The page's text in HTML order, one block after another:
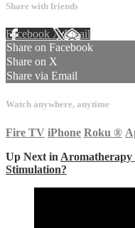
Share with friends
Facebook XEmail
Share on Facebook
Share on X
Share via Email
Watch anywhere, anytime
Fire TV iPhone Roku ®
Up Next in Aromatherapy
Stimulation?